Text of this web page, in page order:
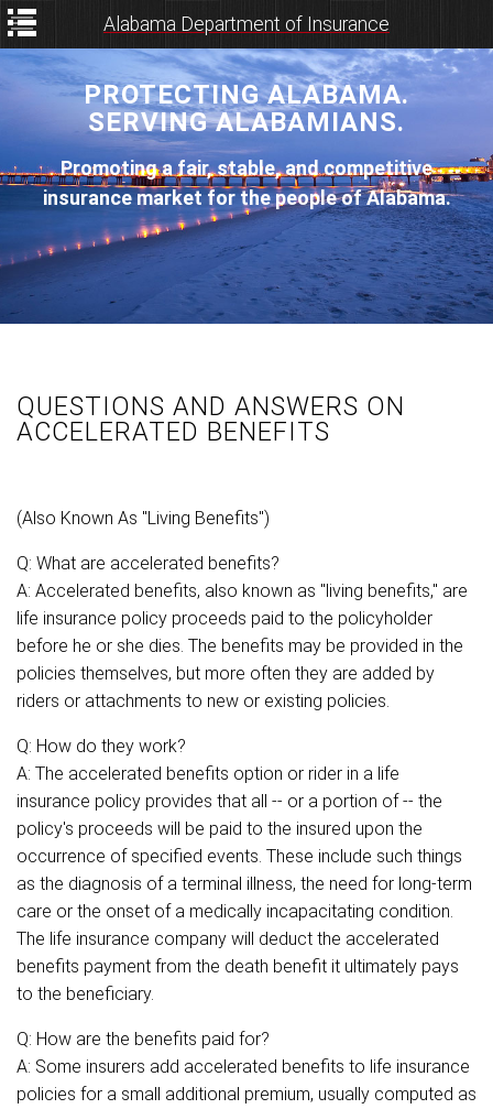
PROTECTING ALABAMA.
SERVING ALABAMIANS.
Promoting a fair, stable, and competitive
insurance market for the people of Alabama.
QUESTIONS AND ANSWERS ON
ACCELERATED BENEFITS
(Also Known As "Living Benefits")
Q: What are accelerated benefits?
A: Accelerated benefits, also known as "living benefits," are
life insurance policy proceeds paid to the policyholder
before he or she dies. The benefits may be provided in the
policies themselves, but more often they are added by
riders or attachments to new or existing policies.
Q: How do they work?
A: The accelerated benefits option or rider in a life
insurance policy provides that all -- or a portion of -- the
policy's proceeds will be paid to the insured upon the
occurrence of specified events. These include such things
as the diagnosis of a terminal illness, the need for long-term
care or the onset of a medically incapacitating condition.
The life insurance company will deduct the accelerated
benefits payment from the death benefit it ultimately pays
to the beneficiary.
Q: How are the benefits paid for?
A: Some insurers add accelerated benefits to life insurance
policies for a small additional premium, usually computed as
Alabama Department of Insurance